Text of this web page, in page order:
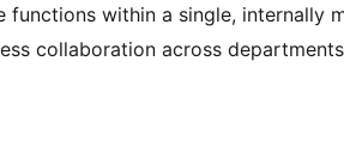
within a single, internally
collaboration across